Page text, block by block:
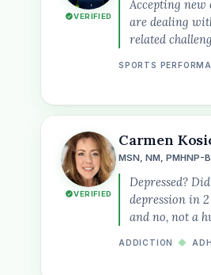
VERIFIED
Accepting
are dealing
related
SPORTS
VERIFIED
Carmen
MSN, NM, PMHNP-
Depressed?
depression in 2
and no, not a
ADDICTION ◆